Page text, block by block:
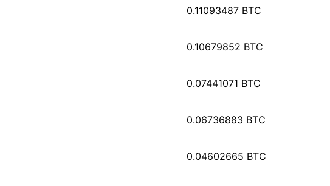
0.11093487 BTC
0.10679852 BTC
0.07441071 BTC
0.06736883 BTC
0.04602665 BTC